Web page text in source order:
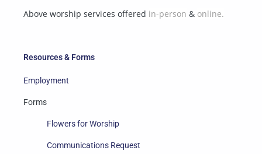
Resources & Forms
Employment
Forms
Flowers for Worship
Communications Request
Above worship services offered in-person & online.